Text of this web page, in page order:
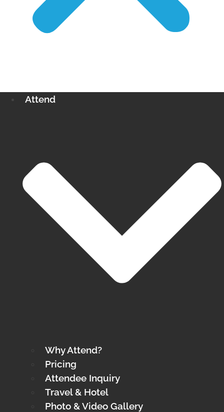
Attend
Why Attend?
Pricing
Attendee Inquiry
Travel & Hotel
Photo & Video Gallery